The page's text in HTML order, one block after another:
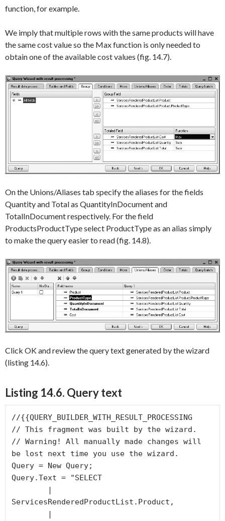
function, for example.
We imply that multiple rows with the same products will have
the same cost value so the Maxfunction is only needed to
obtain one of the available cost values (fig. 14.7).
On the Unions/Aliases tab specify the aliases for the fields
Quantityand Totalas QuantityInDocumentand
TotalInDocumentrespectively. For the field
ProductsProductTypeselect ProductTypeas an alias simply
to make the query easier to read (fig. 14.8).
Click OKand review the query text generated by the wizard
(listing 14.6).
Listing 14.6. Query text
//{{QUERY_BUILDER_WITH_RESULT_PROCESSING
// This fragment was built by the wizard.
// Warning! All manually made changes will
be lost next time you use the wizard.
Query = New Query;
Query.Text = "SELECT
ServicesRenderedProductList.Product,